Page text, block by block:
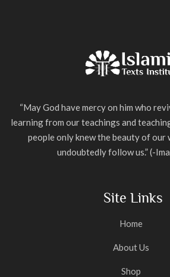
“May God have mercy on him who
learning from our teachings and
people only knew the beauty of our
undoubtedly follow us.” (-
Site Links
Home
About Us
Shop